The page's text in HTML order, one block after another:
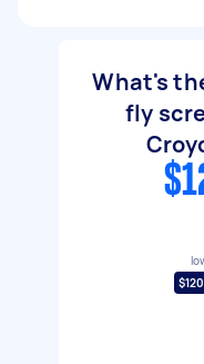
What's
fly
$120